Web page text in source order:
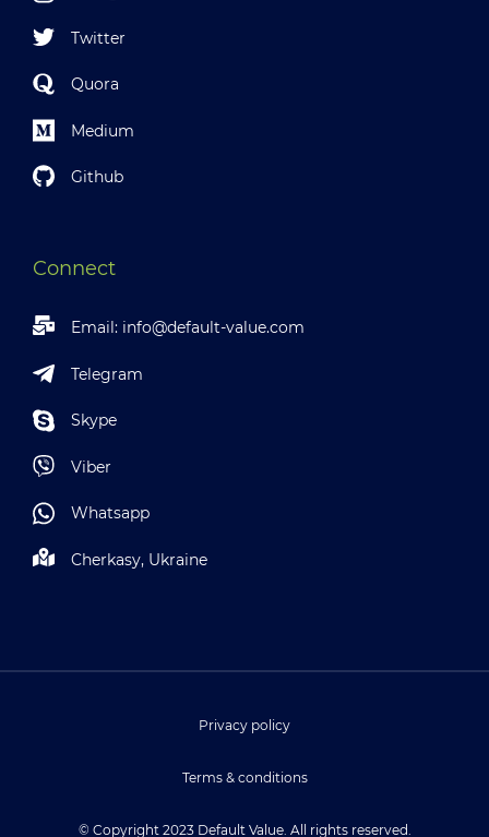
Twitter
Quora
Medium
Github
Connect
Email: info@default-value.com
Telegram
Skype
Viber
Whatsapp
Cherkasy, Ukraine
© Copyright 2023 Default Value. All rights reserved.
Privacy policy
Terms & conditions